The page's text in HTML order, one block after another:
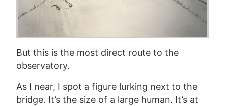
But this is the most direct route to the
observatory.
As I near, I spot a figure lurking next to the
bridge. It’s the size of a large human. It’s at